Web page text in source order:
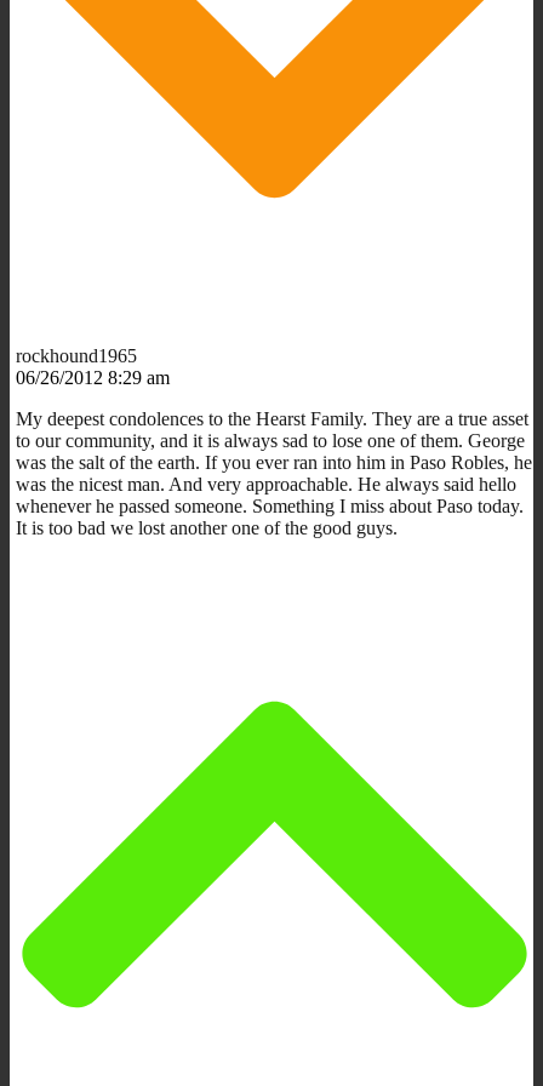
rockhound1965
06/26/2012 8:29 am
My deepest condolences to the Hearst Family. They are a true asset
to our community, and it is always sad to lose one of them. George
was the salt of the earth. If you ever ran into him in Paso Robles, he
was the nicest man. And very approachable. He always said hello
whenever he passed someone. Something I miss about Paso today.
It is too bad we lost another one of the good guys.